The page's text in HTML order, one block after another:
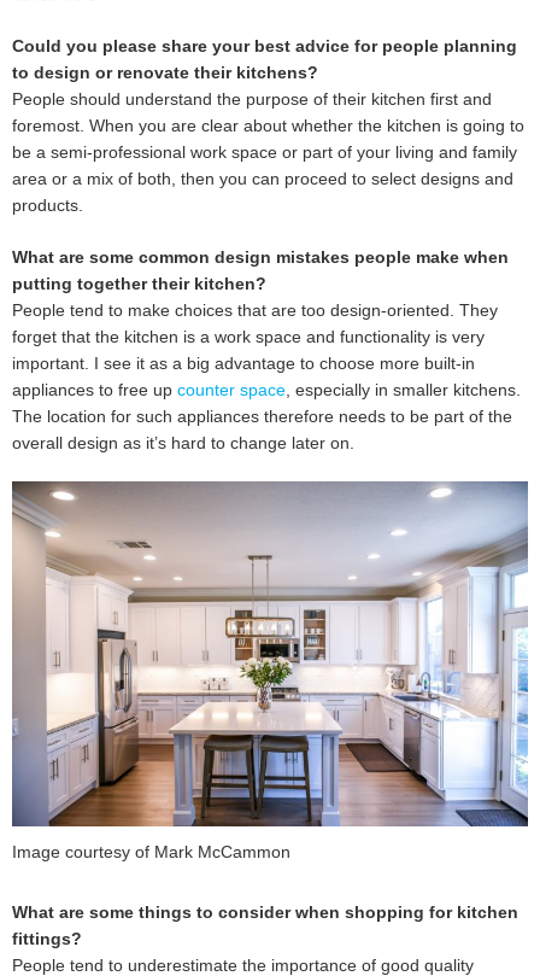
Could you please share your best advice for people planning
to design or renovate their kitchens?
People should understand the purpose of their kitchen first and
foremost. When you are clear about whether the kitchen is going to
be a semi-professional work space or part of your living and family
area or a mix of both, then you can proceed to select designs and
products.
What are some common design mistakes people make when
putting together their kitchen?
People tend to make choices that are too design-oriented. They
forget that the kitchen is a work space and functionality is very
important. I see it as a big advantage to choose more built-in
appliances to free up counter space, especially in smaller kitchens.
The location for such appliances therefore needs to be part of the
overall design as it’s hard to change later on.
Image courtesy of Mark McCammon
What are some things to consider when shopping for kitchen
fittings?
People tend to underestimate the importance of good quality